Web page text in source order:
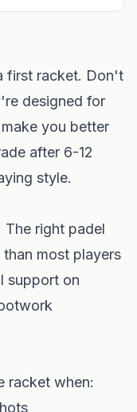
first racket. Don't
designed for
you better
after 6-12
style.
The right padel
most players
support on
racket when: